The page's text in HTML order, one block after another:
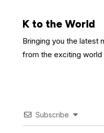
K to the World
Bringing you the latest
from the exciting
Subscribe